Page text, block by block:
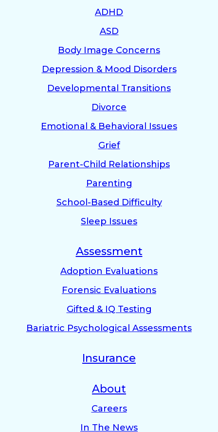
ADHD
ASD
Body Image Concerns
Depression & Mood Disorders
Developmental Transitions
Divorce
Emotional & Behavioral Issues
Grief
Parent-Child Relationships
Parenting
School-Based Difficulty
Sleep Issues
Assessment
Adoption Evaluations
Forensic Evaluations
Gifted & IQ Testing
Bariatric Psychological Assessments
Insurance
About
Careers
In The News